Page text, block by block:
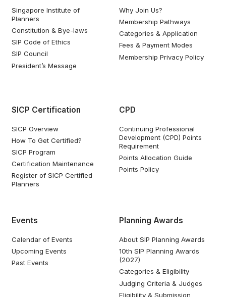
Singapore Institute of
Planners
Constitution & Bye-laws
SIP Code of Ethics
SIP Council
President’s Message
Why Join Us?
Membership Pathways
Categories & Application
Fees & Payment Modes
Membership Privacy Policy
SICP Certification
SICP Overview
How To Get Certified?
SICP Program
Certification Maintenance
Register of SICP Certified
Planners
CPD
Continuing Professional
Development (CPD) Points
Requirement
Points Allocation Guide
Points Policy
Events
Calendar of Events
Upcoming Events
Past Events
Planning Awards
About SIP Planning Awards
10th SIP Planning Awards
(2027)
Categories & Eligibility
Judging Criteria & Judges
Eligibility & Submission